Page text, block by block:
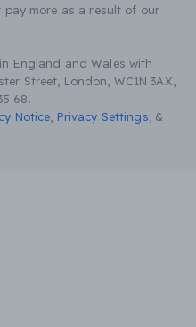
pay more as a result of our
England and Wales with
Street, London, WC1N 3AX,
68.
Notice Privacy Settings &